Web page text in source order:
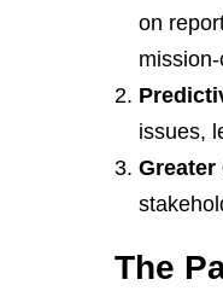
on
issues,
The